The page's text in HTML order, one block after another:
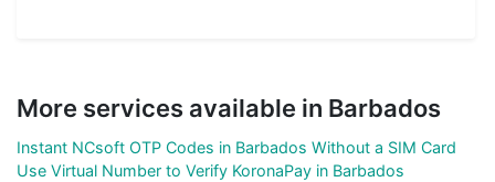
More services available in Barbados
Instant NCsoft OTP Codes in Barbados Without a SIM Card
Use Virtual Number to Verify KoronaPay in Barbados